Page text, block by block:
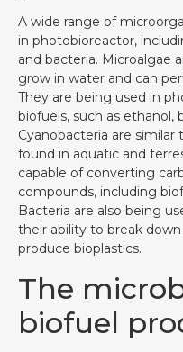
A wide range of
in photobioreactor,
and bacteria. Microalgae
grow in water and can
They are being used in
biofuels, such as ethanol,
Cyanobacteria are
found in aquatic and
capable of converting
compounds, including
Bacteria are also being
their ability to break
produce bioplastics.
The
biofuel